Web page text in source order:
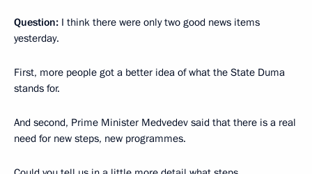
Question: I think there were only two good news items
yesterday.
First, more people got a better idea of what the State Duma
stands for.
And second, Prime Minister Medvedev said that there is a real
need for new steps, new programmes.